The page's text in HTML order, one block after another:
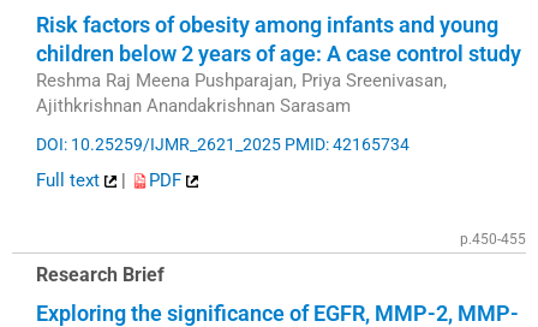
Risk factors of obesity among infants and young
children below 2 years of age: A case control study
Reshma Raj Meena Pushparajan, Priya Sreenivasan,
Ajithkrishnan Anandakrishnan Sarasam
DOI: 10.25259/IJMR_2621_2025 PMID: 42165734
Full text | PDF
p.450-455
Research Brief
Exploring the significance of EGFR, MMP-2, MMP-